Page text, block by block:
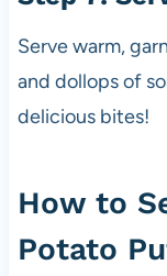
Serve warm,
and dollops of
delicious bites!
How to
Potato